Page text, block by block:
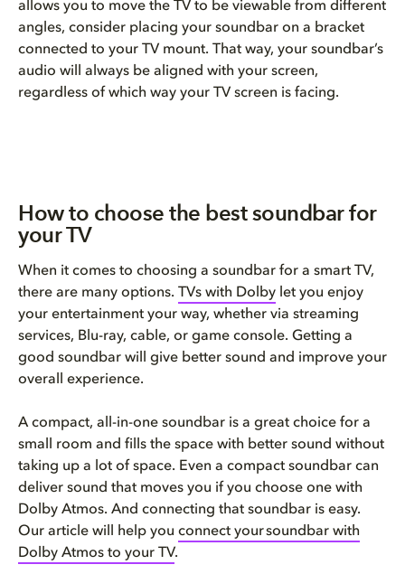
allows you to move the TV to be viewable from different
angles, consider placing your soundbar on a bracket
connected to your TV mount. That way, your soundbar’s
audio will always be aligned with your screen,
regardless of which way your TV screen is facing.
How to choose the best soundbar for
your TV​
When it comes to choosing a soundbar for a smart TV,
there are many options.
TVs with Dolby let you enjoy
your entertainment your way, whether via streaming
services, Blu-ray, cable, or game console. Getting a
good soundbar will give better sound and improve your
overall experience.
A compact, all-in-one soundbar is a great choice for a
small room and fills the space with better sound without
taking up a lot of space. Even a compact soundbar can
deliver sound that moves you if you choose one with
Dolby Atmos. And connecting that soundbar is easy.
Our article will help you connect yoursoundbar with
Dolby Atmos to your TV.